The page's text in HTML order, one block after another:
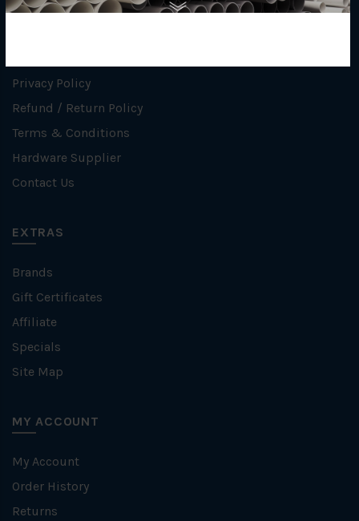
How To Order
Privacy Policy
Refund / Return Policy
Terms & Conditions
Hardware Supplier
Contact Us
EXTRAS
Brands
Gift Certificates
Affiliate
Specials
Site Map
MY ACCOUNT
My Account
Order History
Returns